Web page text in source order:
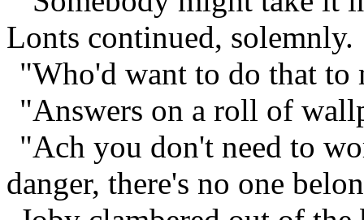
Lonts continued, solemnly.
"Who'd want to do that to
"Answers on a roll of
"Ach you don't need to
danger, there's no one